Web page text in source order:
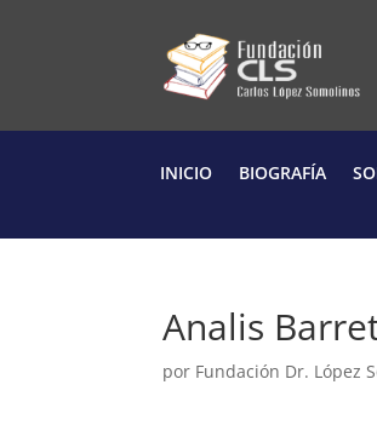
INICIO BIOGRAFÍA
Analis
por Fundación Dr. López